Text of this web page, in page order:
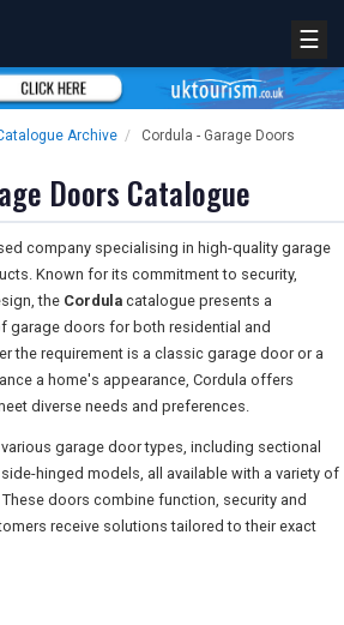
☰
Archive /
Cordula - Garage Doors
Doors Catalogue
company specialising in high-quality garage
Known for its commitment to security,
the Cordula catalogue presents a
garage doors for both residential and
the requirement is a classic garage door or a
a home's appearance, Cordula offers
diverse needs and preferences.
garage door types, including sectional
hinged models, all available with a variety of
doors combine function, security and
receive solutions tailored to their exact